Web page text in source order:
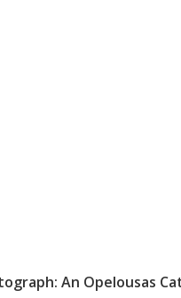
An Opelousas